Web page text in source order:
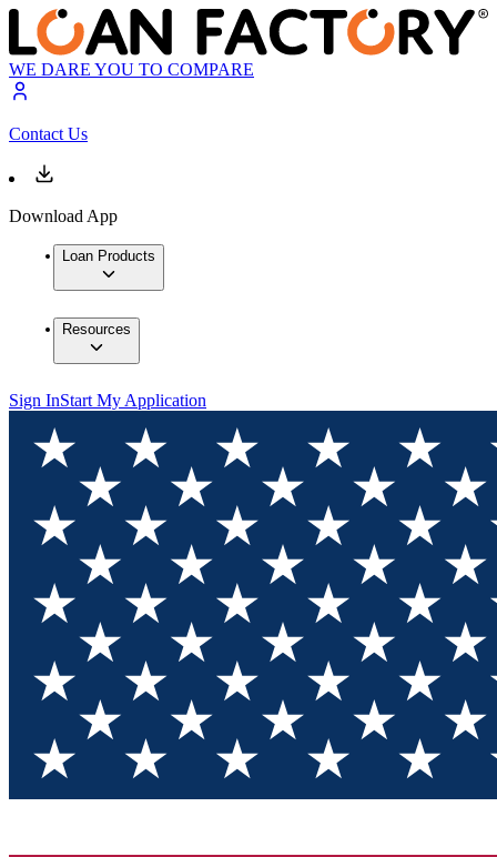
WE DARE YOU TO COMPARE
Contact Us
Download App
Loan Products
Resources
Sign InStart My Application